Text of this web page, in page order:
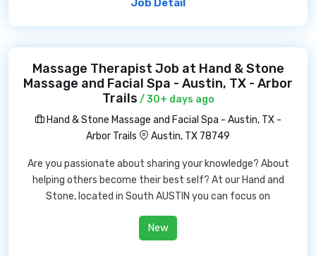
Job Detail
Massage Therapist Job at Hand & Stone
Massage and Facial Spa - Austin, TX - Arbor
Trails / 30+ days ago
Hand & Stone Massage and Facial Spa - Austin, TX -
Arbor Trails
Austin, TX 78749
Are you passionate about sharing your knowledge? About
helping others become their best self? At our Hand and
Stone, located in South AUSTIN you can focus on
New